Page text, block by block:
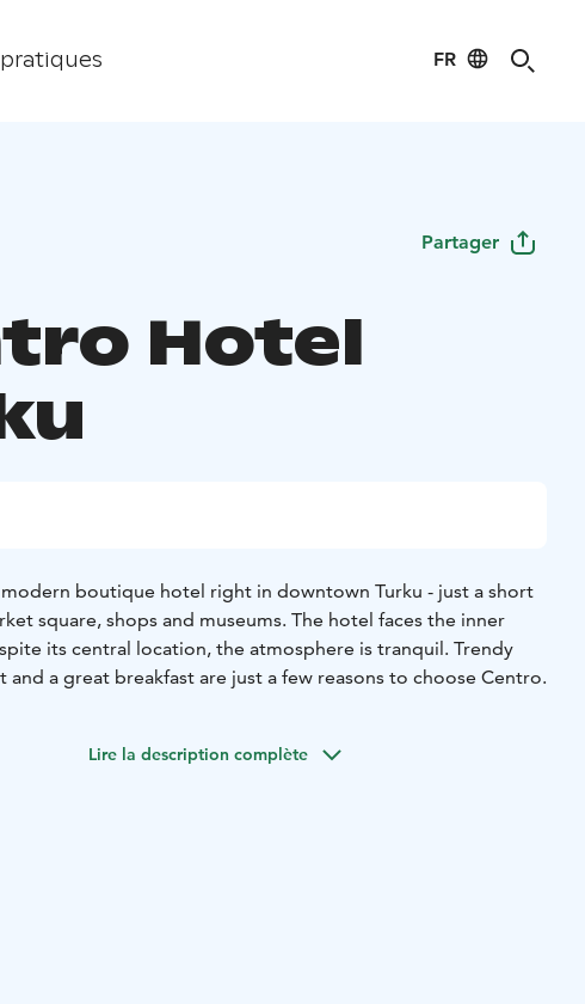
FR
Partager
Hotel
boutique hotel right in downtown Turku - just a short
square, shops and museums. The hotel faces the inner
its central location, the atmosphere is tranquil. Trendy
and a great breakfast are just a few reasons to choose Centro.
Lire la description complète